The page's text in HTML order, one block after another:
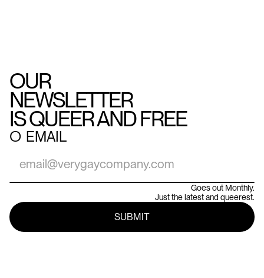
OUR
NEWSLETTER
IS QUEER AND FREE
○ EMAIL
Goes out Monthly.
Just the latest and queerest.